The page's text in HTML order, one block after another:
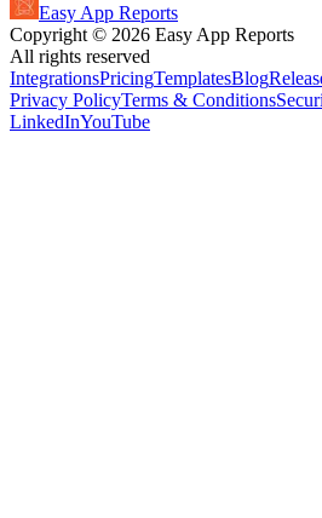
Easy App Reports
Copyright © 2026 Easy App Reports
All rights reserved
IntegrationsPricingTemplatesBlog
Privacy PolicyTerms & Conditions
LinkedInYouTube